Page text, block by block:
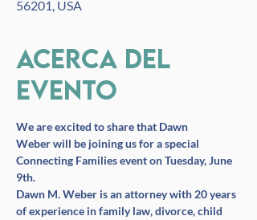
56201, USA
Acerca del
evento
We are excited to share that Dawn
Weber will be joining us for a special
Connecting Families event on Tuesday, June
9th.
Dawn M. Weber is an attorney with 20 years
of experience in family law, divorce, child